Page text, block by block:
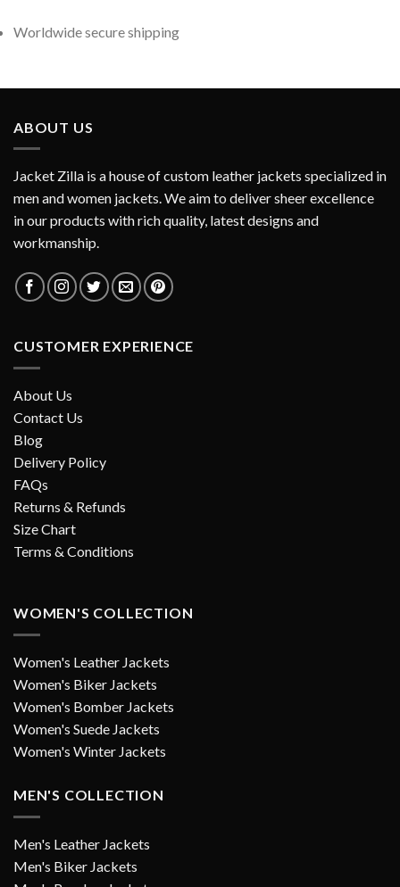
Worldwide secure shipping
ABOUT US
Jacket Zilla is a house of custom leather jackets specialized in
men and women jackets. We aim to deliver sheer excellence
in our products with rich quality, latest designs and
workmanship.
CUSTOMER EXPERIENCE
About Us
Contact Us
Blog
Delivery Policy
FAQs
Returns & Refunds
Size Chart
Terms & Conditions
WOMEN'S COLLECTION
Women's Leather Jackets
Women's Biker Jackets
Women's Bomber Jackets
Women's Suede Jackets
Women's Winter Jackets
MEN'S COLLECTION
Men's Leather Jackets
Men's Biker Jackets